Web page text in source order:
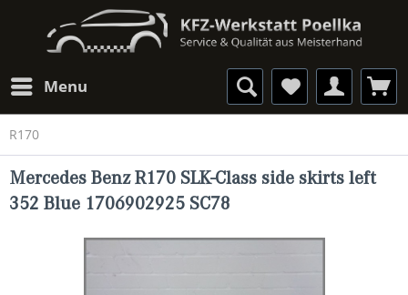
Menu
R170
Mercedes Benz R170 SLK-Class side skirts left
352 Blue 1706902925 SC78